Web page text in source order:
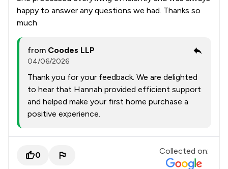
happy to answer any questions we had. Thanks so
much
from Coodes LLP
04/06/2026
Thank you for your feedback. We are delighted
to hear that Hannah provided efficient support
and helped make your first home purchase a
positive experience.
0 Collected on: